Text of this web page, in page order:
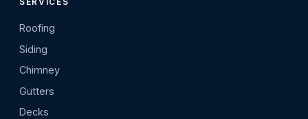
SERVICES
Roofing
Siding
Chimney
Gutters
Decks